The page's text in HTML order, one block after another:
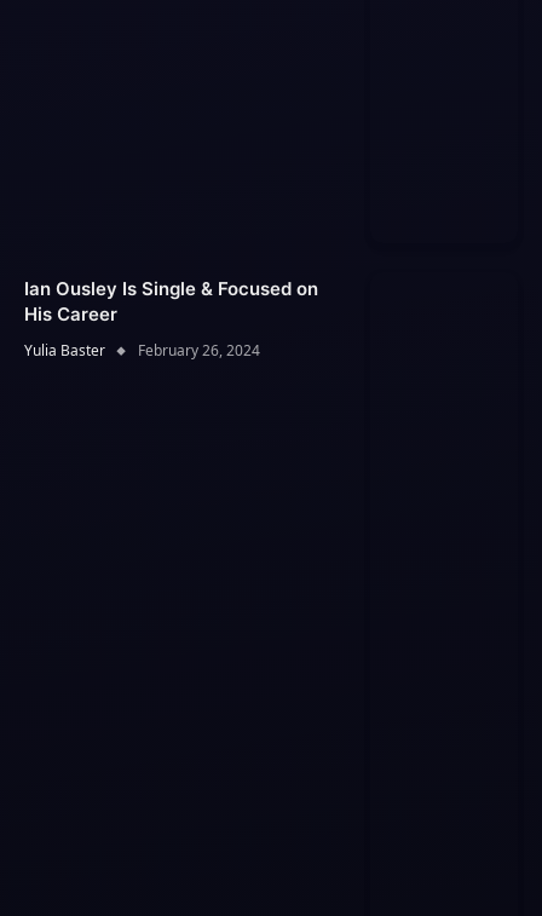
Ian Ousley Is Single & Focused on
His Career
Yulia Baster February 26, 2024